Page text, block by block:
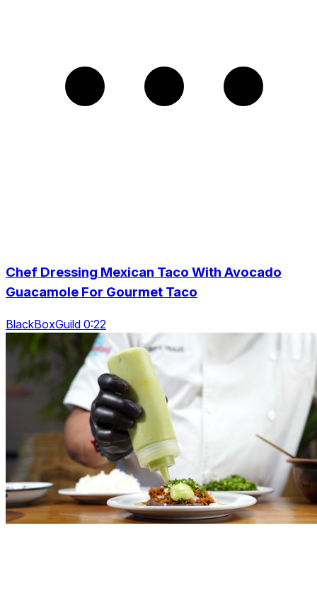
Chef Dressing Mexican Taco With Avocado
Guacamole For Gourmet Taco
BlackBoxGuild 0:22